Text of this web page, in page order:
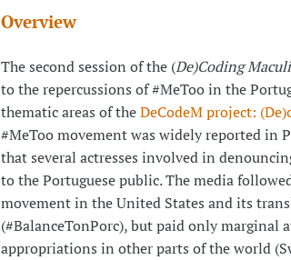
Overview
The second session of the (De)Coding
to the repercussions of #MeToo in the
thematic areas of theDeCodeM project:
#MeToo movement was widely reported in
that several actresses involved in
to the Portuguese public. The media
movement in the United States and its
(#BalanceTonPorc), but paid only marginal
appropriations in other parts of the world